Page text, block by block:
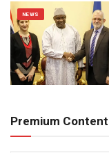
NEWS
Premium Content